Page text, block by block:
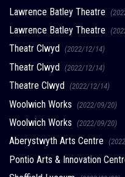
Lawrence Batley Theatre
Lawrence Batley Theatre
Theatr Clwyd (2022/12/14)
Theatr Clwyd (2022/12/14)
Theatre Clwyd (2022/12/14)
Woolwich Works (2022/09/20)
Woolwich Works (2022/09/20)
Aberystwyth Arts Centre
Pontio Arts & Innovation